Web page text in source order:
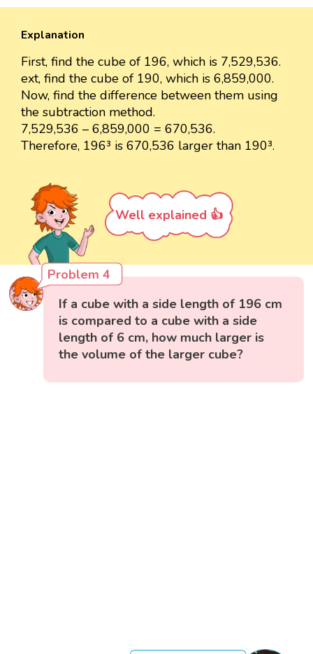
Explanation
First, find the cube of 196, which is 7,529,536.
ext, find the cube of 190, which is 6,859,000.
Now, find the difference between them using
the subtraction method.
7,529,536 – 6,859,000 = 670,536.
Therefore, 196³ is 670,536 larger than 190³.
Well explained 👍
Problem 4
If a cube with a side length of 196 cm
is compared to a cube with a side
length of 6 cm, how much larger is
the volume of the larger cube?